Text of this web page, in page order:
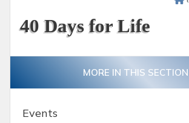
40 Days for Life
MORE IN THIS SECTION
Events